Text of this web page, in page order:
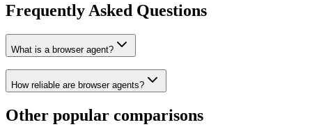
Frequently Asked Questions
What is a browser agent?
How reliable are browser agents?
Other popular comparisons